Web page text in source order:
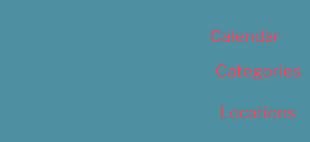
Calendar
Categories
Locations